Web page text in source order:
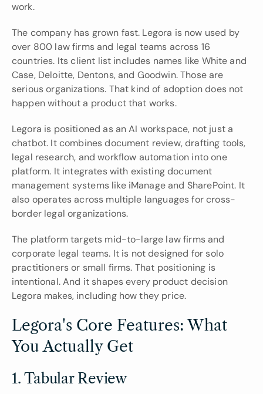
work.
The company has grown fast. Legora is now used by
over 800 law firms and legal teams across 16
countries. Its client list includes names like White and
Case, Deloitte, Dentons, and Goodwin. Those are
serious organizations. That kind of adoption does not
happen without a product that works.
Legora is positioned as an AI workspace, not just a
chatbot. It combines document review, drafting tools,
legal research, and workflow automation into one
platform. It integrates with existing document
management systems like iManage and SharePoint. It
also operates across multiple languages for cross-
border legal organizations.
The platform targets mid-to-large law firms and
corporate legal teams. It is not designed for solo
practitioners or small firms. That positioning is
intentional. And it shapes every product decision
Legora makes, including how they price.
Legora's Core Features: What
You Actually Get
1. Tabular Review